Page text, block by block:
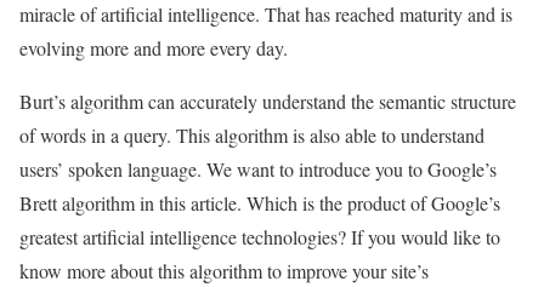
miracle of artificial intelligence. That has reached maturity and is
evolving more and more every day.
Burt’s algorithm can accurately understand the semantic structure
of words in a query. This algorithm is also able to understand
users’ spoken language. We want to introduce you to Google’s
Brett algorithm in this article. Which is the product of Google’s
greatest artificial intelligence technologies? If you would like to
know more about this algorithm to improve your site’s